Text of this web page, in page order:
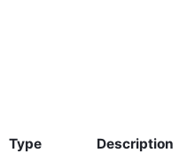
Type Description